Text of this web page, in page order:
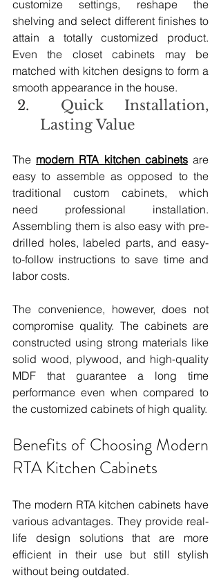
customize settings, reshape the
shelving and select different finishes to
attain a totally customized product.
Even the closet cabinets may be
matched with kitchen designs to form a
smooth appearance in the house.
Quick Installation,
Lasting Value
The modern RTA kitchen cabinets are
easy to assemble as opposed to the
traditional custom cabinets, which
need professional installation.
Assembling them is also easy with pre-
drilled holes, labeled parts, and easy-
to-follow instructions to save time and
labor costs.
The convenience, however, does not
compromise quality. The cabinets are
constructed using strong materials like
solid wood, plywood, and high-quality
MDF that guarantee a long time
performance even when compared to
the customized cabinets of high quality.
Benefits of Choosing Modern
RTA Kitchen Cabinets
The modern RTA kitchen cabinets have
various advantages. They provide real-
life design solutions that are more
efficient in their use but still stylish
without being outdated.